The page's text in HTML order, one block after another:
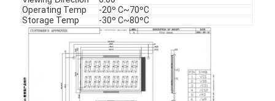
Operating Temp
-20º C~70ºC
Storage Temp
-30º C~80ºC